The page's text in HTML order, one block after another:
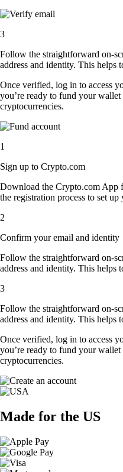
3
Follow the straightforward on-
address and identity. This helps
Once verified, log in to access
you’re ready to fund your wallet
cryptocurrencies.
1
Sign up to Crypto.com
Download the Crypto.com App
the registration process to set
2
Confirm your email and identity
Follow the straightforward on-
address and identity. This helps
3
Follow the straightforward on-
address and identity. This helps
Once verified, log in to access
you’re ready to fund your wallet
cryptocurrencies.
Made for the US